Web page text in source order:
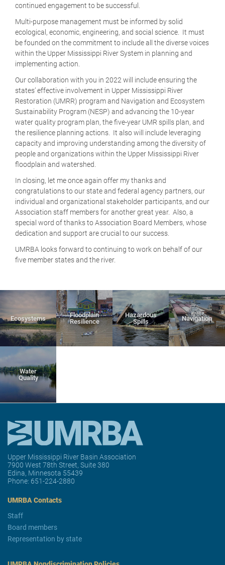
continued engagement to be successful.
Multi-purpose management must be informed by solid
ecological, economic, engineering, and social science. It must
be founded on the commitment to include all the diverse voices
within the Upper Mississippi River System in planning and
implementing action.
Our collaboration with you in 2022 will include ensuring the
states’ effective involvement in Upper Mississippi River
Restoration (UMRR) program and Navigation and Ecosystem
Sustainability Program (NESP) and advancing the 10-year
water quality program plan, the five-year UMR spills plan, and
the resilience planning actions. It also will include leveraging
capacity and improving understanding among the diversity of
people and organizations within the Upper Mississippi River
floodplain and watershed.
In closing, let me once again offer my thanks and
congratulations to our state and federal agency partners, our
individual and organizational stakeholder participants, and our
Association staff members for another great year. Also, a
special word of thanks to Association Board Members, whose
dedication and support are crucial to our success.
UMRBA looks forward to continuing to work on behalf of our
five member states and the river.
Ecosystems
Floodplain
Resilience
Hazardous
Spills
Navigation
Water
Quality
Upper Mississippi River Basin Association
7900 West 78th Street, Suite 380
Edina, Minnesota 55439
Phone: 651-224-2880
UMRBA Contacts
Staff
Board members
Representation by state